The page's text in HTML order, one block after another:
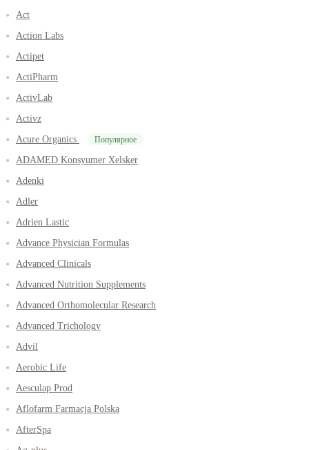
Act
Action Labs
Actipet
ActiPharm
ActivLab
Activz
Acure Organics
Популярное
ADAMED Konsyumer Xelsker
Adenki
Adler
Adrien Lastic
Advance Physician Formulas
Advanced Clinicals
Advanced Nutrition Supplements
Advanced Orthomolecular Research
Advanced Trichology
Advil
Aerobic Life
Aesculap Prod
Aflofarm Farmacja Polska
AfterSpa